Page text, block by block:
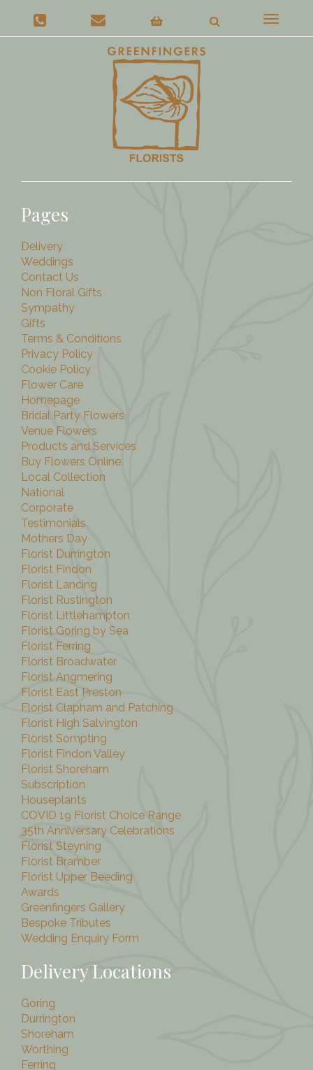
Toggle
Pages
Delivery
Weddings
Contact Us
Non Floral Gifts
Sympathy
Gifts
Terms & Conditions
Privacy Policy
Cookie Policy
Flower Care
Homepage
Bridal Party Flowers
Venue Flowers
Products and Services
Buy Flowers Online
Local Collection
National
Corporate
Testimonials
Mothers Day
Florist Durrington
Florist Findon
Florist Lancing
Florist Rustington
Florist Littlehampton
Florist Goring by Sea
Florist Ferring
Florist Broadwater
Florist Angmering
Florist East Preston
Florist Clapham and Patching
Florist High Salvington
Florist Sompting
Florist Findon Valley
Florist Shoreham
Subscription
Houseplants
COVID 19 Florist Choice Range
35th Anniversary Celebrations
Florist Steyning
Florist Bramber
Florist Upper Beeding
Awards
Greenfingers Gallery
Bespoke Tributes
Wedding Enquiry Form
Delivery Locations
Goring
Durrington
Shoreham
Worthing
Ferring